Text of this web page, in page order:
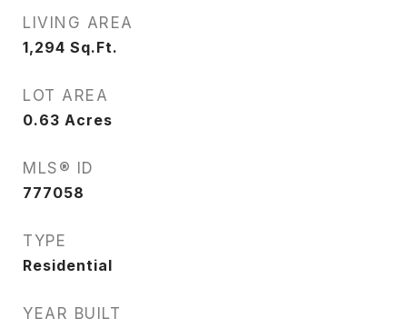
LIVING AREA
1,294 Sq.Ft.
LOT AREA
0.63 Acres
MLS® ID
777058
TYPE
Residential
YEAR BUILT